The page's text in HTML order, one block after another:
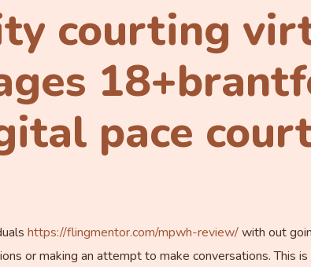
courting
pace
https://flingmentor.com/mpwh-review/with out
or making an attempt to make conversations. This